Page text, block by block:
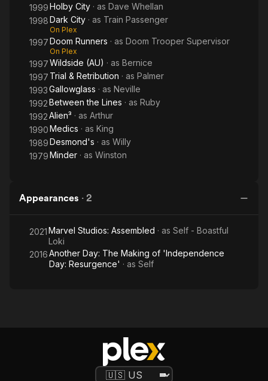
1999Holby City · as Dave Whellan
1998Dark City · as Train Passenger
On Plex
1997Doom Runners · as Doom Trooper Supervisor
On Plex
1997Wildside (AU) · as Bernice
1997 Trial & Retribution · as Palmer
1993Gallowglass · as Neville
1992Between the Lines · as Ruby
1992Alien³ · as Arthur
1990Medics · as King
1989Desmond's · as Willy
1979Minder · as Winston
Appearances · 2
2021Marvel Studios: Assembled · as Self - Boastful
Loki
2016Another Day: The Making of 'Independence
Day: Resurgence' · as Self